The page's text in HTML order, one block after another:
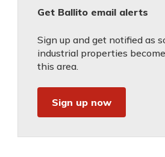
Get Ballito email alerts
Sign up and get notified as
industrial properties
this area.
Sign up now